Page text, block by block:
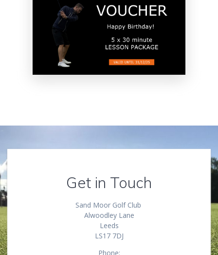
Get in Touch
Sand Moor Golf Club
Alwoodley Lane
Leeds
LS17 7DJ
Phone: